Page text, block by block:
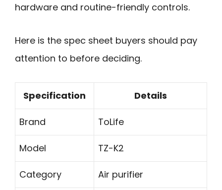
hardware and routine-friendly controls.
Here is the spec sheet buyers should pay
attention to before deciding.
Specification Details
Brand ToLife
Model TZ-K2
Category Air purifier